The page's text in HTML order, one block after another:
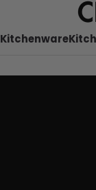
Kitchenware